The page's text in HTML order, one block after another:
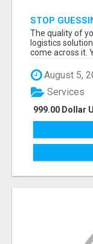
STOP
DECISION-
The quality of
logistics
come across it.
August 5,
999.00 Dollar
Services